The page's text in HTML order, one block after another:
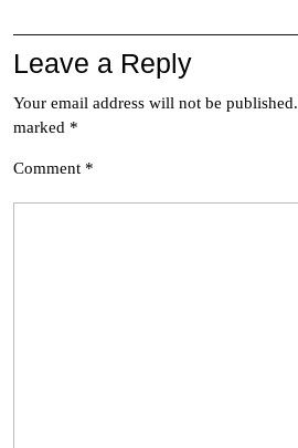
Leave a Reply
Your email address will not be published.
marked *
Comment *